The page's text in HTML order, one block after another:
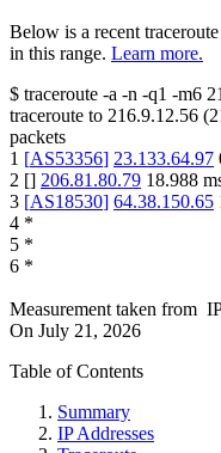
Below is a recent
in this range. Learn more.
$ traceroute -a -n -q1 -m6
traceroute to 216.9.12.56 (
packets
1 [AS53356] 23.133.64.97
2 [] 206.81.80.79 18.988
3 [AS18530] 64.38.150.65
4 *
5 *
6 *
Measurement taken from
On July 21, 2026
Table of Contents
Summary
IP Addresses